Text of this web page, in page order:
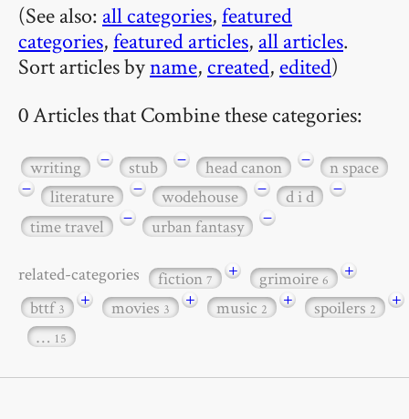
(See also: all categories,featured
categories,featured articles, all articles.
Sort articles byname, created, edited)
0 Articles that Combine these categories:
writing − stub − head canon −
n space
−
literature − wodehouse − d i d
−
time travel
− urban fantasy −
related-categories fiction7 + grimoire6
+
bttf3 + movies3 + music2 + spoilers2
+
… 15